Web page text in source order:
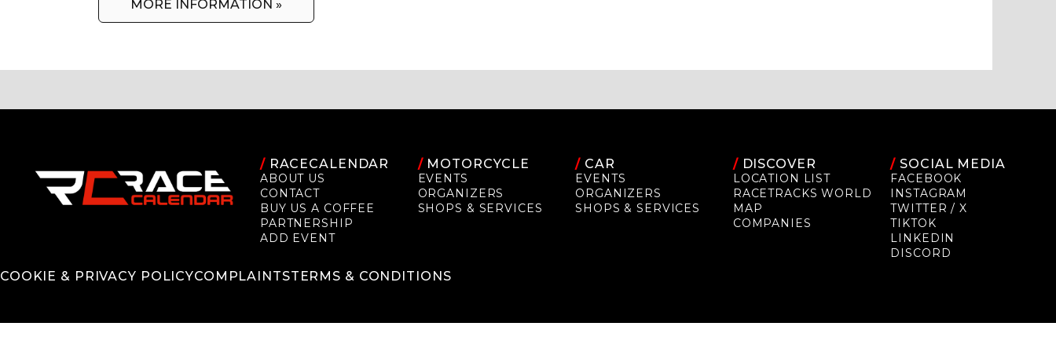
MORE INFORMATION »
/RACECALENDAR
ABOUT US
CONTACT
BUY US A COFFEE
PARTNERSHIP
ADD EVENT
/MOTORCYCLE
EVENTS
ORGANIZERS
SHOPS & SERVICES
/ CAR
EVENTS
ORGANIZERS
SHOPS & SERVICES
/DISCOVER
LOCATION LIST
RACETRACKS WORLD
MAP
COMPANIES
/ SOCIAL MEDIA
FACEBOOK
INSTAGRAM
TWITTER / X
TIKTOK
LINKEDIN
DISCORD
COOKIE & PRIVACY POLICYCOMPLAINTSTERMS & CONDITIONS